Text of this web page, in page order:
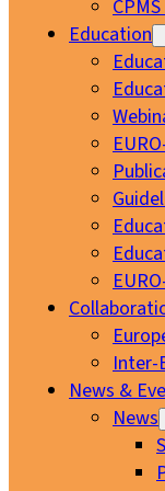
Education
Inter-
News &
News